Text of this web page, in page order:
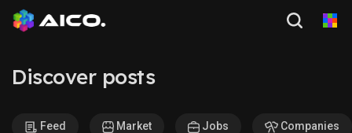
Discover posts
Feed Market Jobs Companies